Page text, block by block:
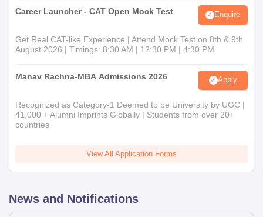
Career Launcher - CAT Open Mock Test Enquire
Get Real CAT-like Experience | Attend Mock Test on 8th & 9th
August 2026 | Timings: 8:30 AM | 12:30 PM | 4:30 PM
Manav Rachna-MBA Admissions 2026 Apply
Recognized as Category-1 Deemed to be University by UGC |
41,000 + Alumni Imprints Globally | Students from over 20+
countries
View All Application Forms
News and Notifications